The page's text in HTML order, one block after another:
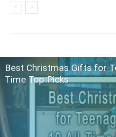
Best Christmas Gifts for
Time Top Picks